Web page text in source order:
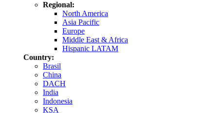
Regional:
North America
Asia Pacific
Europe
Middle East & Africa
Hispanic LATAM
Country:
Brasil
China
DACH
India
Indonesia
KSA